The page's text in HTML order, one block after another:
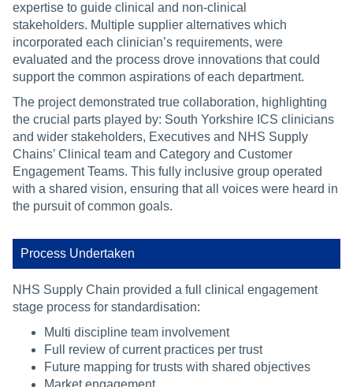
expertise to guide clinical and non-clinical
stakeholders. Multiple supplier alternatives which
incorporated each clinician’s requirements, were
evaluated and the process drove innovations that could
support the common aspirations of each department.
The project demonstrated true collaboration, highlighting
the crucial parts played by: South Yorkshire ICS clinicians
and wider stakeholders, Executives and NHS Supply
Chains’ Clinical team and Category and Customer
Engagement Teams. This fully inclusive group operated
with a shared vision, ensuring that all voices were heard in
the pursuit of common goals.
Process Undertaken
NHS Supply Chain provided a full clinical engagement
stage process for standardisation:
Multi discipline team involvement
Full review of current practices per trust
Future mapping for trusts with shared objectives
Market engagement